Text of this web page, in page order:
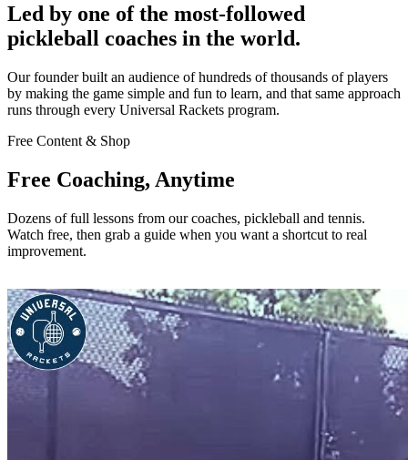
Led by one of the most-followed
pickleball coaches in the world.
Our founder built an audience of hundreds of thousands of players
by making the game simple and fun to learn, and that same approach
runs through every Universal Rackets program.
Free Content & Shop
Free Coaching, Anytime
Dozens of full lessons from our coaches, pickleball and tennis.
Watch free, then grab a guide when you want a shortcut to real
improvement.